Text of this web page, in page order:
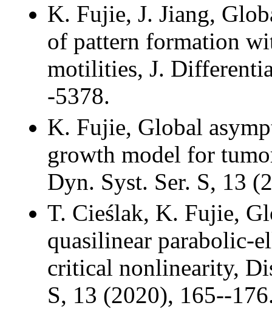
K. Fujie, J. Jiang,
of pattern formation
motilities, J.
-5378.
K. Fujie, Global
growth model for
Dyn. Syst. Ser. S, 13
T. Cieślak, K. Fujie,
quasilinear parabolic-
critical nonlinearity,
S, 13 (2020), 165--